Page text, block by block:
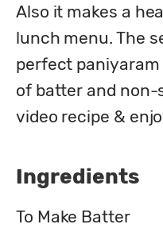
Also it makes a
lunch menu. The
perfect
of batter and non-
video recipe &
Ingredients
To Make Batter